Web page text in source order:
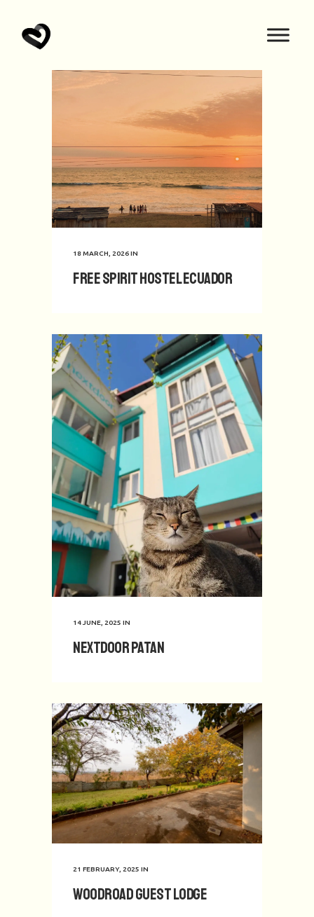
18 MARCH, 2026IN
Free Spirit hostel Ecuador
14 JUNE, 2025 IN
Nextdoor Patan
21 FEBRUARY, 2025 IN
Woodroad Guest Lodge